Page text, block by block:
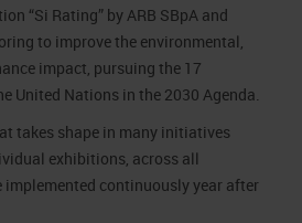
“Si Rating” by ARB SBpA and
to improve the environmental,
impact, pursuing the 17
United Nations in the 2030 Agenda.
takes shape in many initiatives
exhibitions, across all
continuously year after